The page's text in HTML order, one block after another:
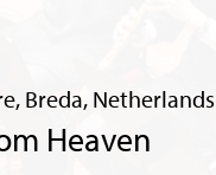
Breda, Netherlands
Heaven